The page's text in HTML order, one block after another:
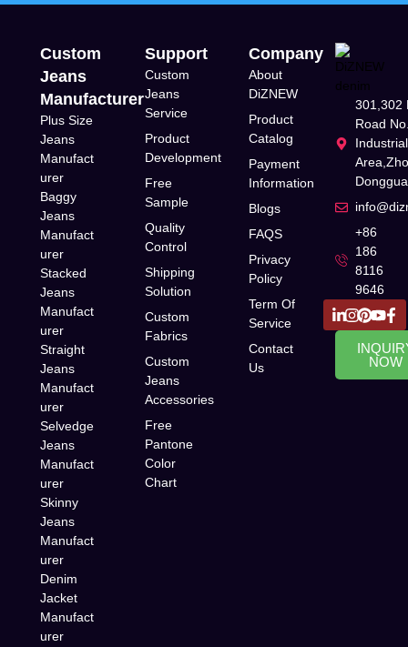
Custom
Jeans
Manufacturer
Plus Size
Jeans
Manufact
urer
Baggy
Jeans
Manufact
urer
Stacked
Jeans
Manufact
urer
Straight
Jeans
Manufact
urer
Selvedge
Jeans
Manufact
urer
Skinny
Jeans
Manufact
urer
Denim
Jacket
Manufact
urer
Support
Custom
Jeans
Service
Product
Development
Free
Sample
Quality
Control
Shipping
Solution
Custom
Fabrics
Custom
Jeans
Accessories
Free
Pantone
Color
Chart
Company
About
DiZNEW
Product
Catalog
Payment
Information
Blogs
FAQS
Privacy
Policy
Term Of
Service
Contact
Us
301,302
Road
+86
186
8116
9646
NOW